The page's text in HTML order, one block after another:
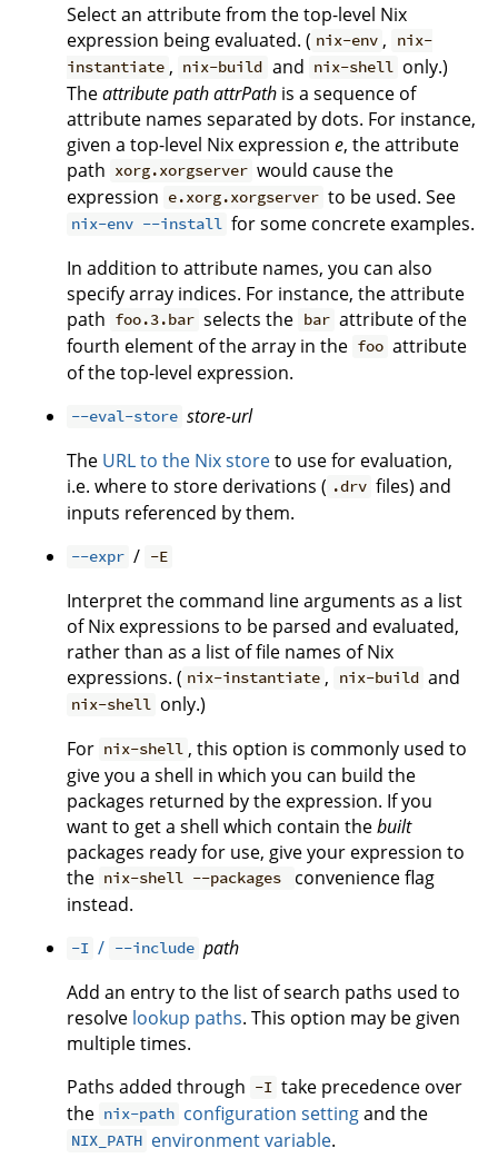
Select an attribute from the top-level Nix
expression being evaluated. ( nix-env ,
nix-
instantiate , nix-build and nix-shell only.)
Theattribute pathattrPath is a sequence of
attribute names separated by dots. For instance,
given a top-level Nix expression e, the attribute
path xorg.xorgserver would cause the
expression e.xorg.xorgserver to be used. See
nix-env --install for some concrete examples.
In addition to attribute names, you can also
specify array indices. For instance, the attribute
path foo.3.bar selects the bar attribute of the
fourth element of the array in the foo attribute
of the top-level expression.
--eval-store store-url
The URL to the Nix storeto use for evaluation,
i.e. where to store derivations ( .drv files) and
inputs referenced by them.
--expr / -E
Interpret the command line arguments as a list
of Nix expressions to be parsed and evaluated,
rather than as a list of file names of Nix
expressions. ( nix-instantiate , nix-build and
nix-shell only.)
For nix-shell , this option is commonly used to
give you a shell in which you can build the
packages returned by the expression. If you
want to get a shell which contain thebuilt
packages ready for use, give your expression to
the nix-shell --packages
convenience flag
instead.
-I / --include path
Add an entry to the list of search paths used to
resolve lookup paths. This option may be given
multiple times.
Paths added through -I take precedence over
the nix-path configuration settingand the
NIX_PATH environment variable.